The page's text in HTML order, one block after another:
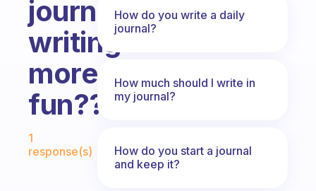
journal
writing
more
fun???
1
response(s)
How do you write a daily
journal?
How much should I write in
my journal?
How do you start a journal
and keep it?